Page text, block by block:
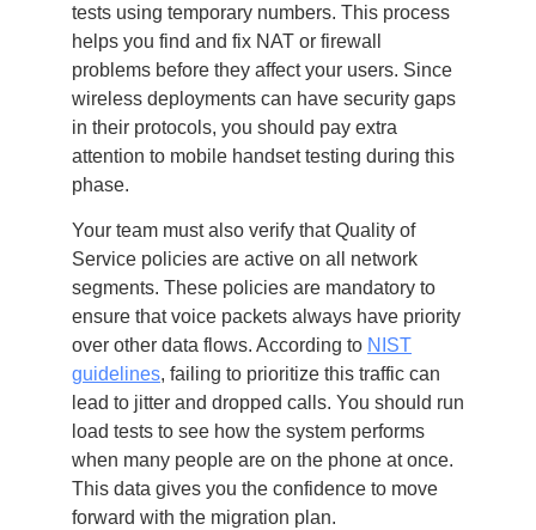
tests using temporary numbers. This process
helps you find and fix NAT or firewall
problems before they affect your users. Since
wireless deployments can have security gaps
in their protocols, you should pay extra
attention to mobile handset testing during this
phase.
Your team must also verify that Quality of
Service policies are active on all network
segments. These policies are mandatory to
ensure that voice packets always have priority
over other data flows. According to NIST
guidelines, failing to prioritize this traffic can
lead to jitter and dropped calls. You should run
load tests to see how the system performs
when many people are on the phone at once.
This data gives you the confidence to move
forward with the migration plan.